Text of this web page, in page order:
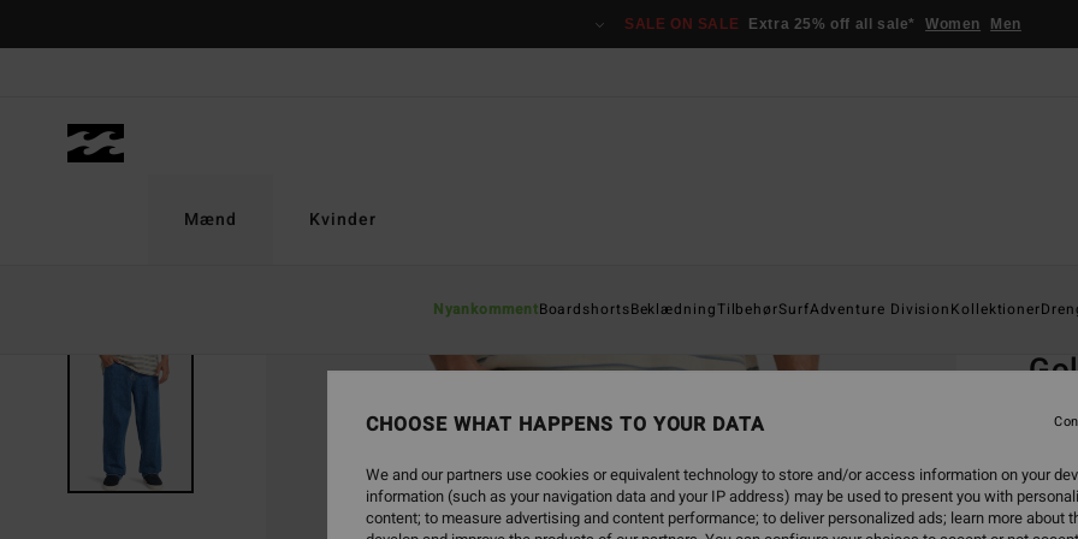
SALE ON SALE Extra 25% off all sale* Women Men
Mænd
NyankommentBoardshortsBeklædningTilbehørSurfAdventure DivisionKollektioner
Kvinder
CHOOSE WHAT HAPPENS TO YOUR DATA
We and our partners use cookies or equivalent technology to store and/or access information on your
information (such as your navigation data and your IP address) may be used to present you with
content; to measure advertising and content performance; to deliver personalized ads; learn more about